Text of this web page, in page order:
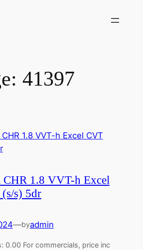
41397
CHR 1.8 VVT-h Excel
s) 5dr
—byadmin
0.00 For commercials, price inc